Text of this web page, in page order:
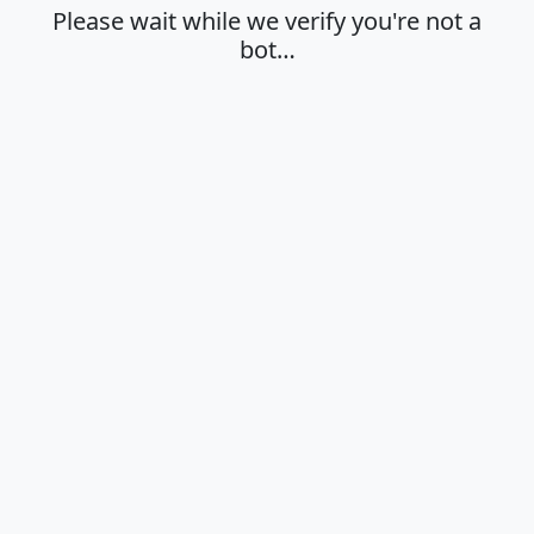
Please wait while we verify you're not a
bot…